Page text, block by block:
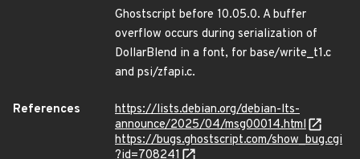
Ghostscript before 10.05.0. A buffer
overflow occurs during serialization of
DollarBlend in a font, for base/write_t1.c
and psi/zfapi.c.
References
https://lists.debian.org/debian-lts-
announce/2025/04/msg00014.html
https://bugs.ghostscript.com/show_bug.cgi
?id=708241